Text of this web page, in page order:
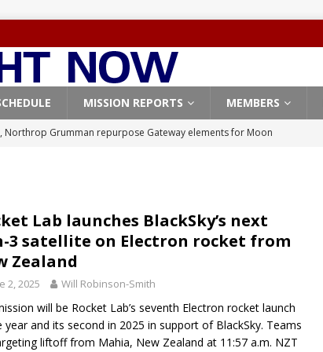
MISSION REPORTS MEMBERS
Northrop Grumman repurpose Gateway elements for Moon
FALCON 9
launches 24 Starlink satellites on Falcon 9 rocket from
9
launches classified payload for National Reconnaissance Office
identifies engine issue behind New Glenn explosion
NEW
Lab launches BlackSky’s next
3 satellite on Electron rocket from
Zealand
2, 2025 Will Robinson-Smith
will be Rocket Lab’s seventh Electron rocket launch
year and its second in 2025 in support of BlackSky. Teams
liftoff from Mahia, New Zealand at 11:57 a.m. NZT